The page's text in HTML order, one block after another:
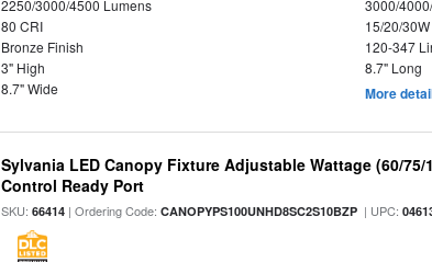
2250/3000/4500 Lumens
3000/
80 CRI
15/20/30W
Bronze Finish
120-347
3" High
8.7" Long
8.7" Wide
More
Sylvania LED Canopy Fixture Adjustable Wattage (60/
Control Ready Port
SKU:66414 | Ordering Code:CANOPYPS100UNHD8SC2S10BZP | UPC: